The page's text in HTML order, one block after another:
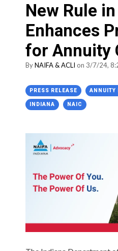
New Rule
Enhances
for Annuity
ByNAIFA & ACLI on 3/7/24,
PRESS RELEASE ANNUITY
INDIANA NAIC